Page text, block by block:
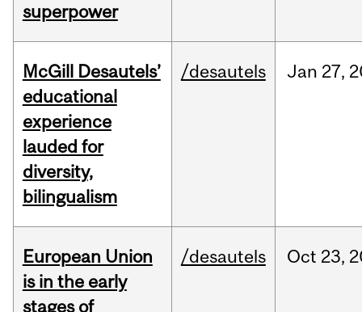
superpower
McGill Desautels’
educational
experience
lauded for
diversity,
bilingualism
/desautels Jan 27,
European Union
is in the early
stages of
/desautels Oct 23,